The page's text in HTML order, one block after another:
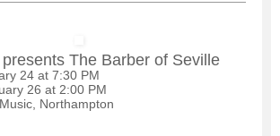
The Barber of Seville
24 at 7:30 PM
26 at 2:00 PM
Northampton